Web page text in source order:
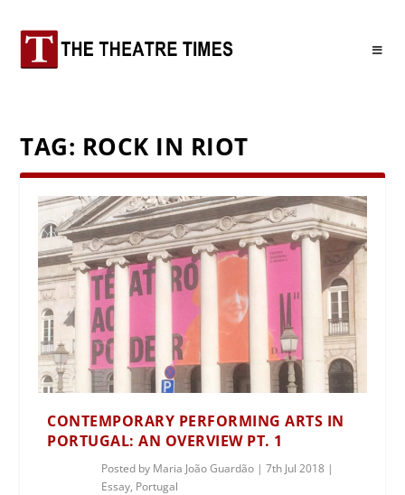
TAG: ROCK IN RIOT
CONTEMPORARY PERFORMING ARTS IN
PORTUGAL: AN OVERVIEW PT. 1
Posted by Maria João Guardão |7th Jul 2018 |
Essay, Portugal